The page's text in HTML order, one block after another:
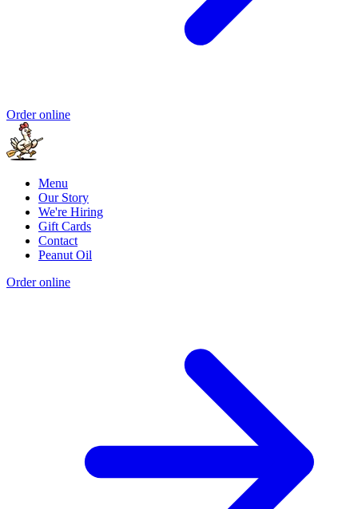
Order online
Menu
Our Story
We're Hiring
Gift Cards
Contact
Peanut Oil
Order online